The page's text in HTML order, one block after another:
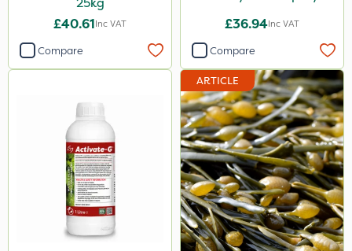
£40.61Inc VAT
Compare
£36.94Inc VAT
Compare
ARTICLE